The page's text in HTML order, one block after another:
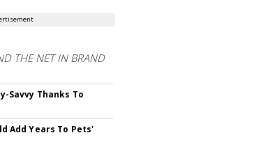
THE NET IN BRAND
Savvy Thanks To
Add Years To Pets'